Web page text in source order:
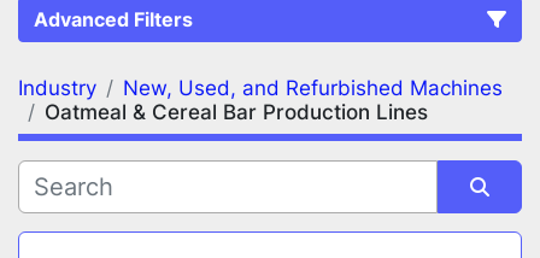
Advanced Filters
FILTERS (2) Clear All
Oatmeal & Cereal Bar Production Lines
Industry
New, Used, and Refurbished Machines
Oatmeal & Cereal Bar Production Lines
Sort by